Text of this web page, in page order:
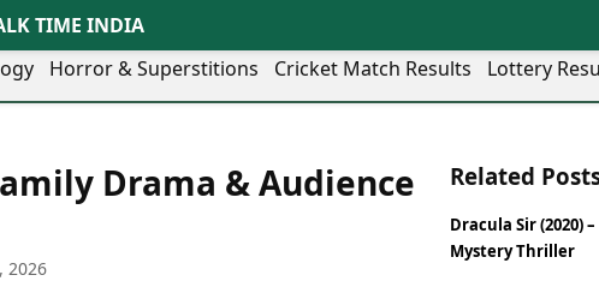
TIME INDIA
Faridabad
Ghaziabad
Gurgaon
Kozhikode
Ludhiana
Rajkot
Thane
Salem
Horror & Superstitions Cricket Match Results Lottery
Infrastructure
Videos
Visual Stories
Drama & Audience
2026
Related
Dracula Sir (2020)
Mystery Thriller